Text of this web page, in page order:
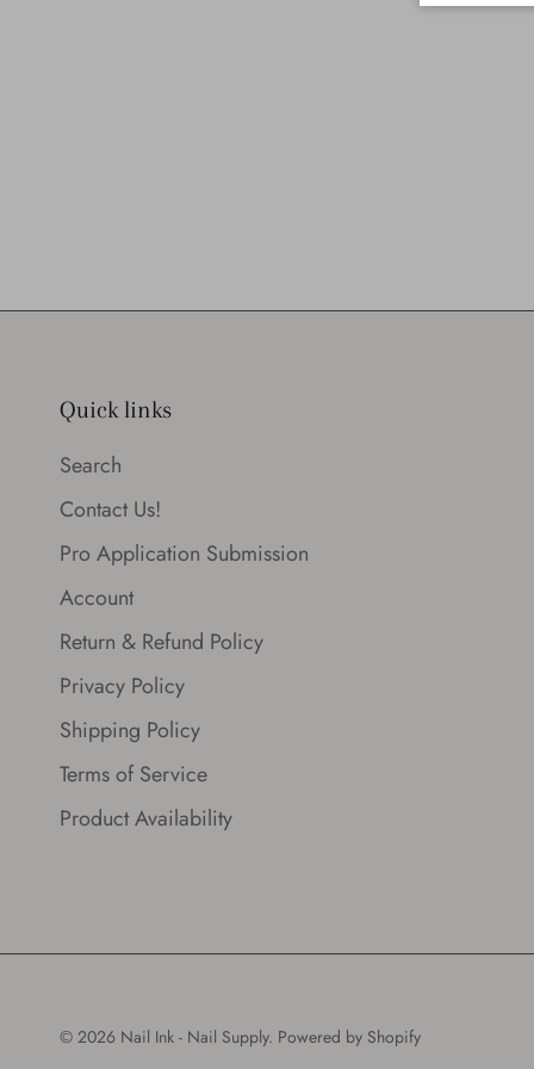
Quick links
Search
Contact Us!
Pro Application Submission
Account
Return & Refund Policy
Privacy Policy
Shipping Policy
Terms of Service
Product Availability
© 2026 Nail Ink - Nail Supply. Powered by Shopify